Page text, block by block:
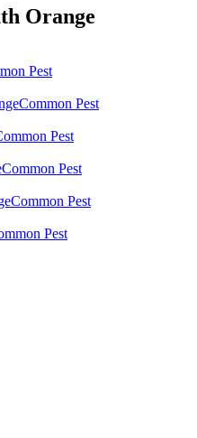
Orange
Pest
Common Pest
Pest
Common Pest
Common Pest
Pest